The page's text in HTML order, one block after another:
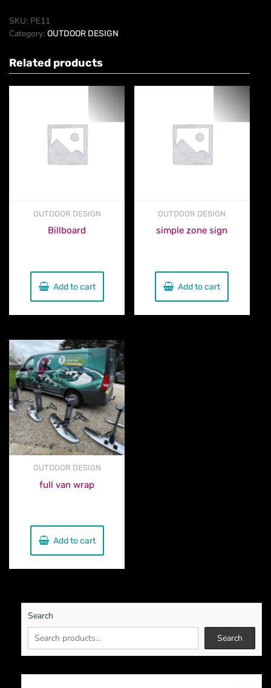
quantity
SKU: PE11
Category: OUTDOOR DESIGN
Related products
OUTDOOR DESIGN
Billboard
Add to cart
OUTDOOR DESIGN
simple zone sign
Add to cart
OUTDOOR DESIGN
full van wrap
Add to cart
Search
Search